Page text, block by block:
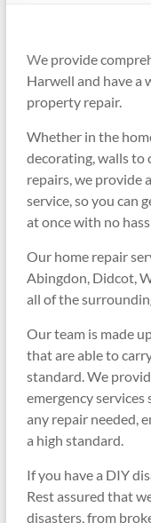
We provide
Harwell and have a
property repair.
Whether in the
decorating, walls to
repairs, we provide
service, so you can
at once with no
Our home repair
Abingdon, Didcot,
all of the
Our team is made
that are able to
standard. We
emergency services
any repair needed,
a high standard.
If you have a DIY
Rest assured that
disasters, from